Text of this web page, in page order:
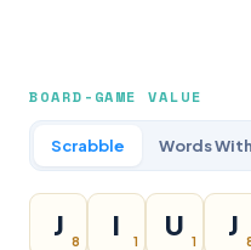
BOARD-GAME VALUE
Scrabble Words
J
8
I
1
U
1
J